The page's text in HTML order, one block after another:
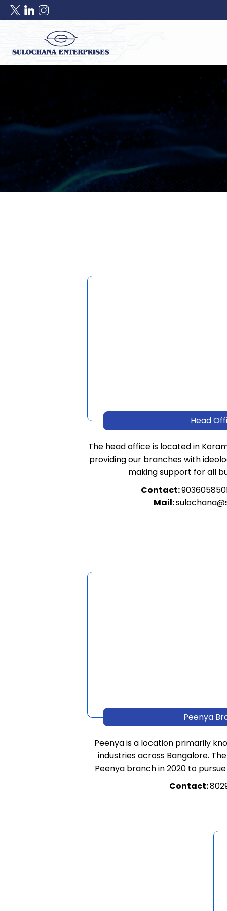
Head
The head office is located in
providing our branches with
making support for all
Contact:
Mail:
Peenya
Peenya is a location primarily
industries across Bangalore.
Peenya branch in 2020 to
Contact: